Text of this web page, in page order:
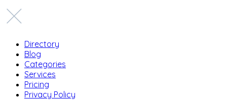
Directory
Blog
Categories
Services
Pricing
Privacy Policy